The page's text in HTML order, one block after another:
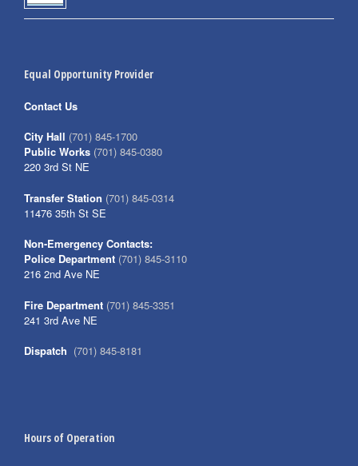
Equal Opportunity Provider
Contact Us
City Hall (701) 845-1700
Public Works (701) 845-0380
220 3rd St NE
Transfer Station (701) 845-0314
11476 35th St SE
Non-Emergency Contacts:
Police Department (701) 845-3110
216 2nd Ave NE
Fire Department (701) 845-3351
241 3rd Ave NE
Dispatch (701) 845-8181
Hours of Operation